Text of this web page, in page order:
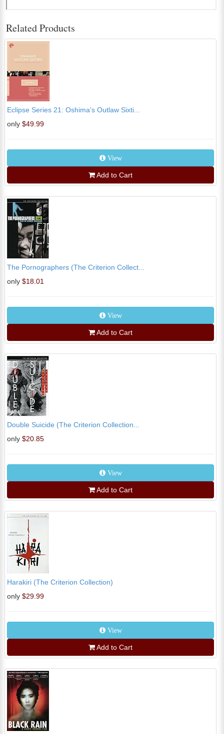
Related Products
Eclipse Series 21: Oshima's Outlaw Sixti...
only $49.99
View
Add to Cart
The Pornographers (The Criterion Collect...
only $18.01
View
Add to Cart
Double Suicide (The Criterion Collection...
only $20.85
View
Add to Cart
Harakiri (The Criterion Collection)
only $29.99
View
Add to Cart